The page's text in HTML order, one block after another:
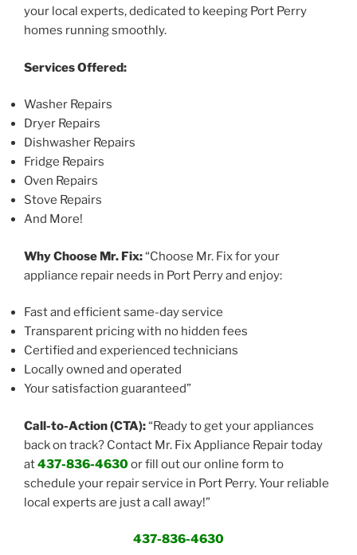
your local experts, dedicated to keeping Port Perry
homes running smoothly.
Services Offered:
Washer Repairs
Dryer Repairs
Dishwasher Repairs
Fridge Repairs
Oven Repairs
Stove Repairs
And More!
Why Choose Mr. Fix:“Choose Mr. Fix for your
appliance repair needs in Port Perry and enjoy:
Fast and efficient same-day service
Transparent pricing with no hidden fees
Certified and experienced technicians
Locally owned and operated
Your satisfaction guaranteed”
Call-to-Action (CTA):“Ready to get your appliances
back on track? Contact Mr. Fix Appliance Repair today
at437-836-4630or fill out our online form to
schedule your repair service in Port Perry. Your reliable
local experts are just a call away!”
437-836-4630